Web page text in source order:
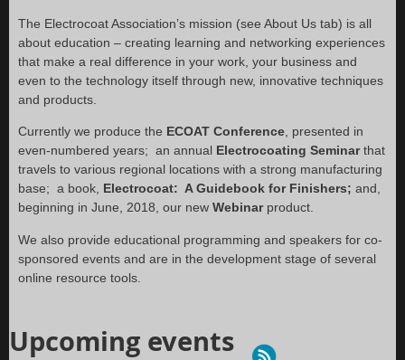
The Electrocoat Association’s mission (see About Us tab) is all
about education – creating learning and networking experiences
that make a real difference in your work, your business and
even to the technology itself through new, innovative techniques
and products.
Currently we produce the ECOAT Conference, presented in
even-numbered years; an annual Electrocoating Seminarthat
travels to various regional locations with a strong manufacturing
base; a book, Electrocoat: A Guidebook for Finishers; and,
beginning in June, 2018, our new Webinarproduct.
We also provide educational programming and speakers for co-
sponsored events and are in the development stage of several
online resource tools.
Upcoming events